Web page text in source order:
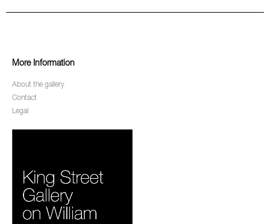
More Information
About the gallery
Contact
Legal